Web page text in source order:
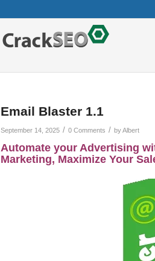
Email Blaster 1.1
September 14, 2025 / 0 Comments / byAlbert
Automate your Advertising
Marketing, Maximize Your